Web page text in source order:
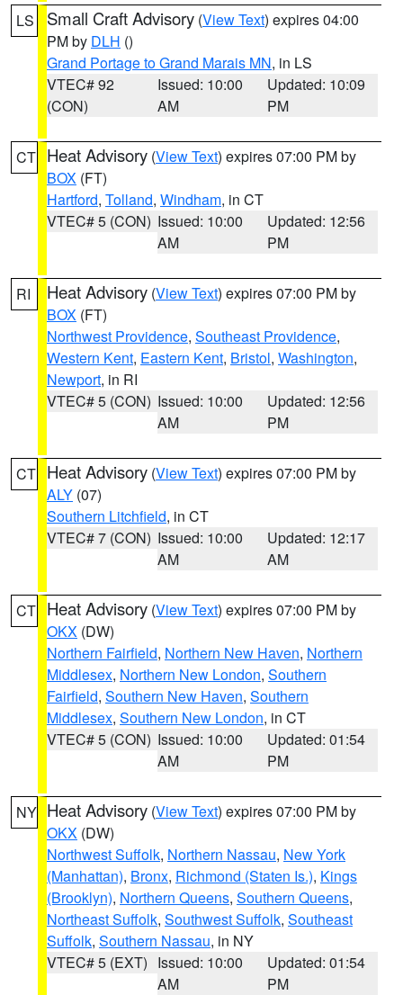
LS Small Craft Advisory (View Text) expires 04:00
PM by DLH ()
Grand Portage to Grand Marais MN, in LS
VTEC# 92
(CON)
Issued: 10:00
AM
Updated: 10:09
PM
CT Heat Advisory (View Text) expires 07:00 PM by
BOX (FT)
Hartford, Tolland, Windham, in CT
VTEC# 5 (CON) Issued: 10:00
AM
Updated: 12:56
PM
RI Heat Advisory (View Text) expires 07:00 PM by
BOX (FT)
Northwest Providence, Southeast Providence,
Western Kent, Eastern Kent, Bristol, Washington,
Newport, in RI
VTEC# 5 (CON) Issued: 10:00
AM
Updated: 12:56
PM
CT Heat Advisory (View Text) expires 07:00 PM by
ALY (07)
Southern Litchfield, in CT
VTEC# 7 (CON) Issued: 10:00
AM
Updated: 12:17
AM
CT Heat Advisory (View Text) expires 07:00 PM by
OKX (DW)
Northern Fairfield, Northern New Haven, Northern
Middlesex, Northern New London, Southern
Fairfield, Southern New Haven, Southern
Middlesex, Southern New London, in CT
VTEC# 5 (CON) Issued: 10:00
AM
Updated: 01:54
PM
NY Heat Advisory (View Text) expires 07:00 PM by
OKX (DW)
Northwest Suffolk, Northern Nassau, New York
(Manhattan), Bronx, Richmond (Staten Is.), Kings
(Brooklyn), Northern Queens, Southern Queens,
Northeast Suffolk, Southwest Suffolk, Southeast
Suffolk, Southern Nassau, in NY
VTEC# 5 (EXT) Issued: 10:00
AM
Updated: 01:54
PM